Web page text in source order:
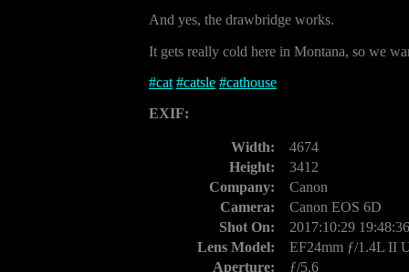
And yes, the drawbridge works.
It gets really cold here in Montana, so we
#cat #catsle #cathouse
EXIF:
Width:
4674
Height:
3412
Company:
Canon
Camera:
Canon EOS 6D
Shot On:
2017:10:29 19:48:36
Lens Model:
EF24mm ƒ/1.4L II
Aperture:
ƒ/5.6